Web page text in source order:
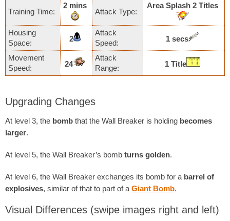
Training Time:
2 mins
Attack Type:
Area Splash 2 Titles
Housing
Space:
2
Attack
Speed:
1 secs
Movement
Speed:
24
Attack
Range:
1 Title
Upgrading Changes
At level 3, the bomb that the Wall Breaker is holding becomes
larger.
At level 5, the Wall Breaker’s bomb turns golden.
At level 6, the Wall Breaker exchanges its bomb for a barrel of
explosives, similar of that to part of a Giant Bomb.
Visual Differences (swipe images right and left)